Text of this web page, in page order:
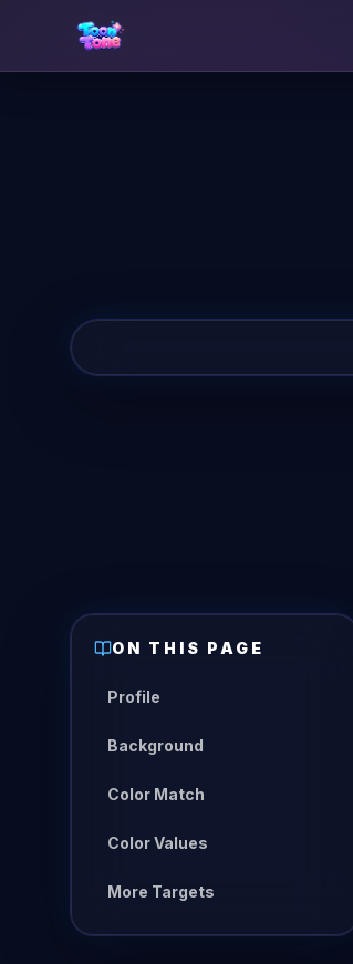
ON THIS PAGE
Profile
Background
Color Match
Color Values
More Targets